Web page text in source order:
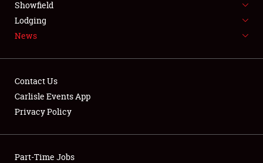
NEWS
Club Relations
Showfield
Lodging
News
Contact Us
Carlisle Events App
Privacy Policy
Part-Time Jobs